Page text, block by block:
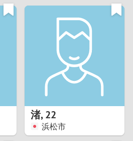
渚,22
浜松市